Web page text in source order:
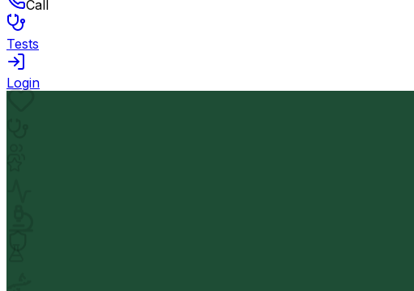
Call
Tests
Login